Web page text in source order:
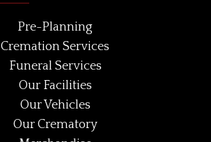
Pre-Planning
Cremation Services
Funeral Services
Our Facilities
Our Vehicles
Our Crematory